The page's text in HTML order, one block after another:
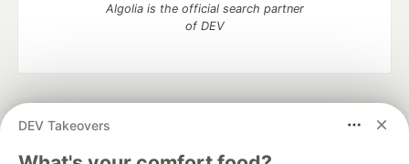
DEV Takeovers
Algolia is the official search partner
of DEV
development and manage your software career